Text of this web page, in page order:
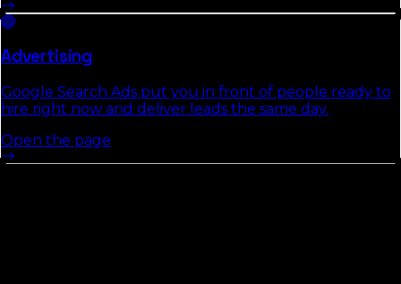
Advertising
Google Search Ads put you in front of people ready to
hire right now and deliver leads the same day.
Open the page